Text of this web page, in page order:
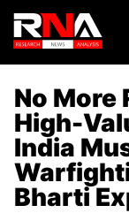
No More
High-
India
Bharti